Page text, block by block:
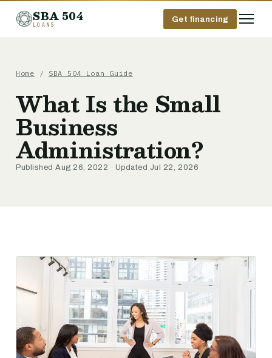
SBA 504
LOANS
Get financing
Home / SBA 504 Loan Guide
What Is the Small
Business
Administration?
Published Aug 26, 2022 · Updated Jul 22, 2026